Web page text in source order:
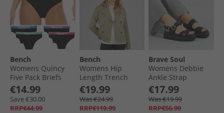
Bench
Womens Quincy
Five Pack Briefs
Multi
€14.99
Save €30.00
RRP€44.99
Bench
Womens Hip
Length Trench
Coat Khaki
€19.99
Was €24.99
RRP€119.99
Brave Soul
Womens Debbie
Ankle Strap
Sandals Black
€17.99
Was €19.99
RRP€56.99